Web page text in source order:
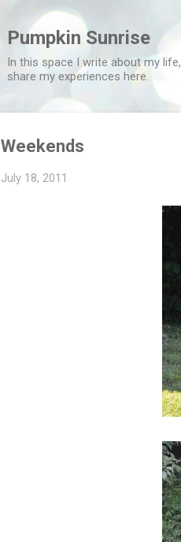
Pumpkin Sunrise
In this space I write about my
share my experiences here.
Weekends
July 18, 2011